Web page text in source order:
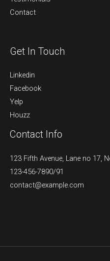
Contact
Get In Touch
Linkedin
Facebook
Yelp
Houzz
Contact Info
123 Fifth Avenue, Lane no 17,
123-456-7890/91​
contact@example.com​​